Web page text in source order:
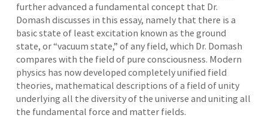
further advanced a fundamental concept that Dr.
Domash discusses in this essay, namely that there is a
basic state of least excitation known as the ground
state, or “vacuum state,” of any field, which Dr. Domash
compares with the field of pure consciousness. Modern
physics has now developed completely unified field
theories, mathematical descriptions of a field of unity
underlying all the diversity of the universe and uniting all
the fundamental force and matter fields.